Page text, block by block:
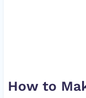
How to